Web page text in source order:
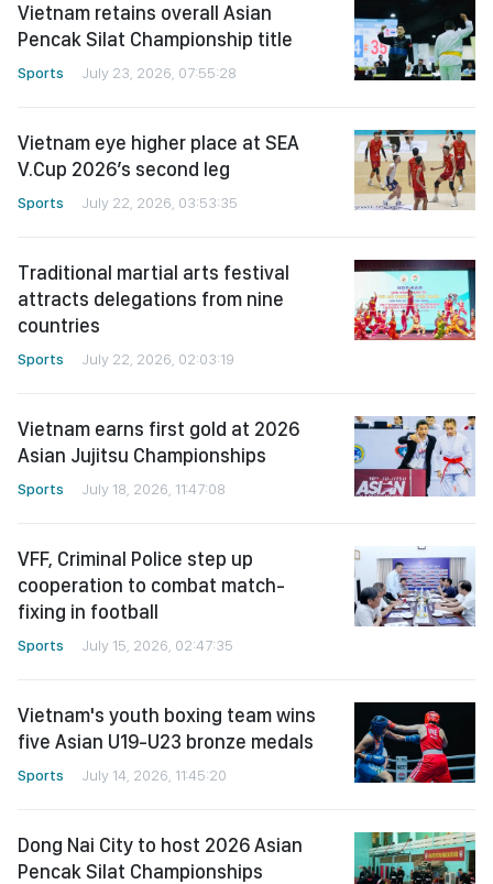
Vietnam retains overall Asian
Pencak Silat Championship title
Sports July 23, 2026, 07:55:28
Vietnam eye higher place at SEA
V.Cup 2026’s second leg
Sports July 22, 2026, 03:53:35
Traditional martial arts festival
attracts delegations from nine
countries
Sports July 22, 2026, 02:03:19
Vietnam earns first gold at 2026
Asian Jujitsu Championships
Sports July 18, 2026, 11:47:08
VFF, Criminal Police step up
cooperation to combat match-
fixing in football
Sports July 15, 2026, 02:47:35
Vietnam's youth boxing team wins
five Asian U19-U23 bronze medals
Sports July 14, 2026, 11:45:20
Dong Nai City to host 2026 Asian
Pencak Silat Championships